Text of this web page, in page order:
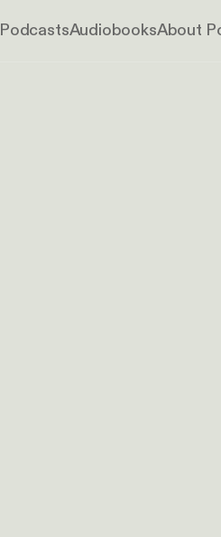
PodcastsAudiobooksAbout